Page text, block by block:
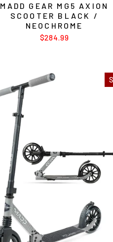
MADD GEAR MG5 AXION
SCOOTER BLACK /
NEOCHROME
$284.99